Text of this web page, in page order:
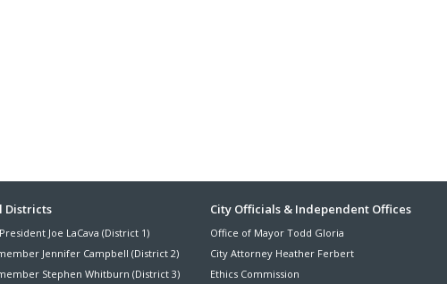
Districts
Joe LaCava (District 1)
Jennifer Campbell (District 2)
Stephen Whitburn (District 3)
City Officials & Independent Offices
Office of Mayor Todd Gloria
City Attorney Heather Ferbert
Ethics Commission